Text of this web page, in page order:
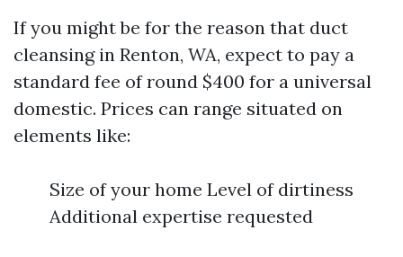
If you might be for the reason that duct
cleansing in Renton, WA, expect to pay a
standard fee of round $400 for a universal
domestic. Prices can range situated on
elements like:
Size of your home Level of dirtiness
Additional expertise requested